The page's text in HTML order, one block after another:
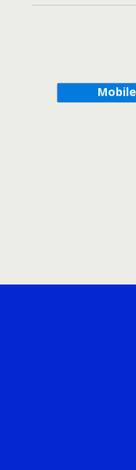
Mobile